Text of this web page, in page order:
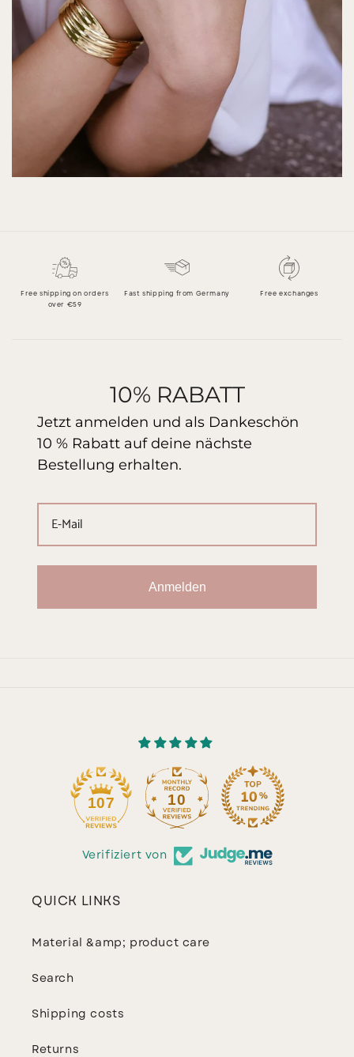
Free shipping on orders
over €59
Fast shipping from Germany Free exchanges
10% RABATT
Jetzt anmelden und als Dankeschön
10 % Rabatt auf deine nächste
Bestellung erhalten.
Anmelden
107 10
Verifiziert von
QUICK LINKS
Material &amp; product care
Search
Shipping costs
Returns